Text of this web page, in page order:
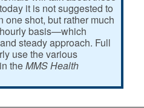
it is not suggested to
one shot, but rather much
basis—which
steady approach. Full
use the various
theMMS Health